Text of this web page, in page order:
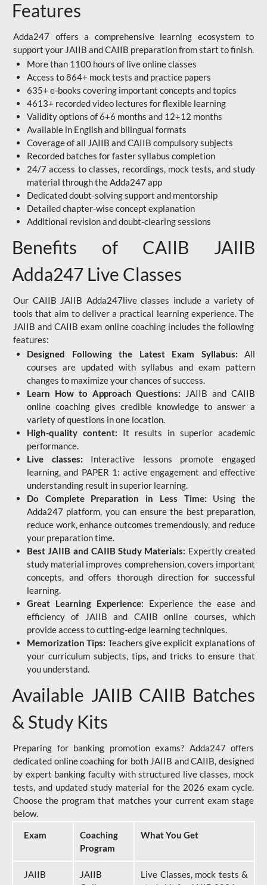
Features
Adda247 offers a comprehensive learning ecosystem to
support your JAIIB and CAIIB preparation from start to finish.
More than 1100 hours of live online classes
Access to 864+ mock tests and practice papers
635+ e-books covering important concepts and topics
4613+ recorded video lectures for flexible learning
Validity options of 6+6 months and 12+12 months
Available in English and bilingual formats
Coverage of all JAIIB and CAIIB compulsory subjects
Recorded batches for faster syllabus completion
24/7 access to classes, recordings, mock tests, and study
material through the Adda247 app
Dedicated doubt-solving support and mentorship
Detailed chapter-wise concept explanation
Additional revision and doubt-clearing sessions
Benefits of CAIIB JAIIB
Adda247 Live Classes
Our CAIIB JAIIB Adda247live classes include a variety of
tools that aim to deliver a practical learning experience. The
JAIIB and CAIIB exam online coaching includes the following
features:
Designed Following the Latest Exam Syllabus: All
courses are updated with syllabus and exam pattern
changes to maximize your chances of success.
Learn How to Approach Questions: JAIIB and CAIIB
online coaching gives credible knowledge to answer a
variety of questions in one location.
High-quality content: It results in superior academic
performance.
Live classes: Interactive lessons promote engaged
learning, and PAPER 1: active engagement and effective
understanding result in superior learning.
Do Complete Preparation in Less Time: Using the
Adda247 platform, you can ensure the best preparation,
reduce work, enhance outcomes tremendously, and reduce
your preparation time.
Best JAIIB and CAIIB Study Materials: Expertly created
study material improves comprehension, covers important
concepts, and offers thorough direction for successful
learning.
Great Learning Experience: Experience the ease and
efficiency of JAIIB and CAIIB online courses, which
provide access to cutting-edge learning techniques.
Memorization Tips: Teachers give explicit explanations of
your curriculum subjects, tips, and tricks to ensure that
you understand.
Available JAIIB CAIIB Batches
& Study Kits
Preparing for banking promotion exams? Adda247 offers
dedicated online coaching for both JAIIB and CAIIB, designed
by expert banking faculty with structured live classes, mock
tests, and updated study material for the 2026 exam cycle.
Choose the program that matches your current exam stage
below.
Exam
Coaching
Program
What You Get
JAIIB
JAIIB
Live Classes, mock tests &